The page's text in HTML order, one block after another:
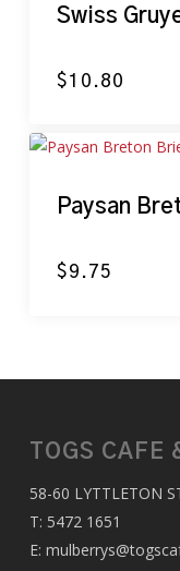
Swiss
$10.80
Paysan
$9.75
TOGS CAFE
58-60 LYTTLETON
T: 5472 1651
E: